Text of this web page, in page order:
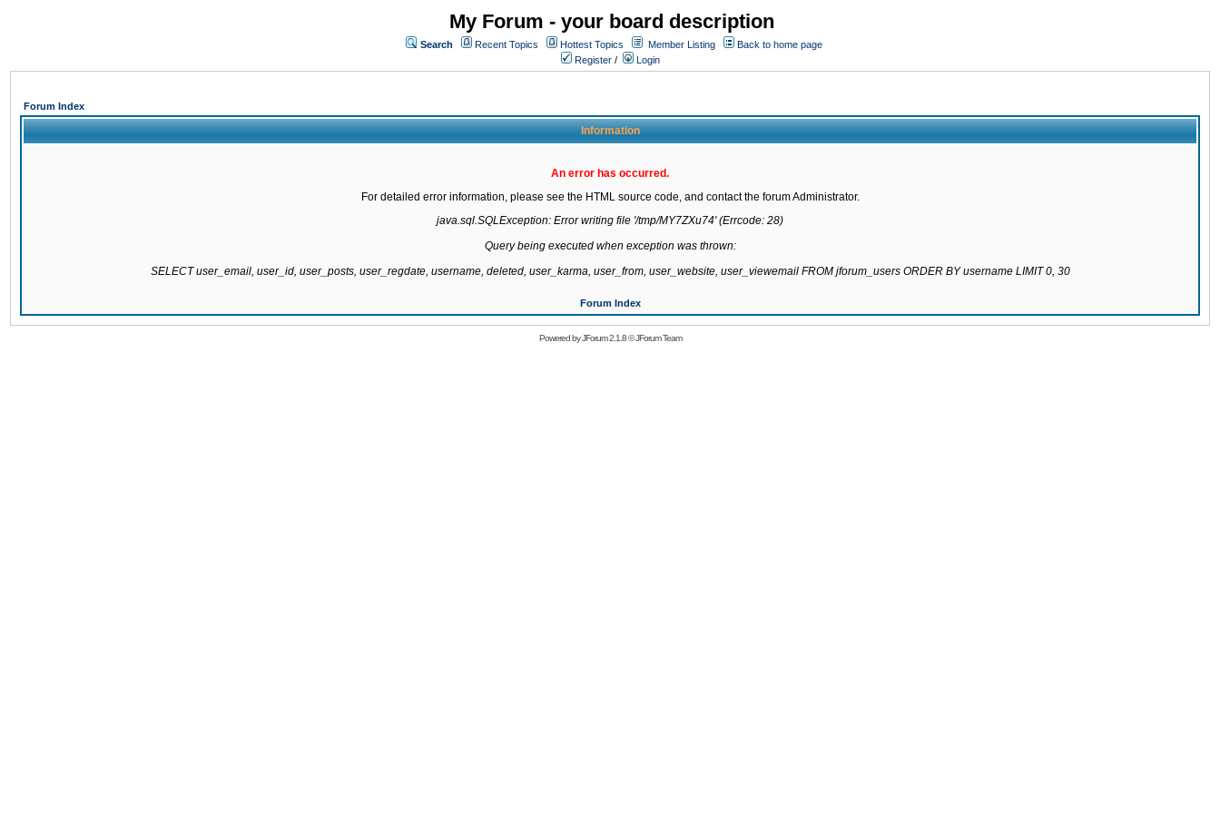
My Forum - your board description
Search Recent Topics Hottest Topics Member Listing
Back to home page
Register / Login
Forum Index
Information
An error has occurred.
For detailed error information, please see the HTML source code, and contact the forum Administrator.
java.sql.SQLException: Error writing file '/tmp/MY7ZXu74' (Errcode: 28)
Query being executed when exception was thrown:
SELECT user_email, user_id, user_posts, user_regdate, username, deleted, user_karma, user_from, user_website, user_viewemail FROM jforum_users ORDER BY username LIMIT 0, 30
Forum Index
Powered byJForum 2.1.8©JForum Team